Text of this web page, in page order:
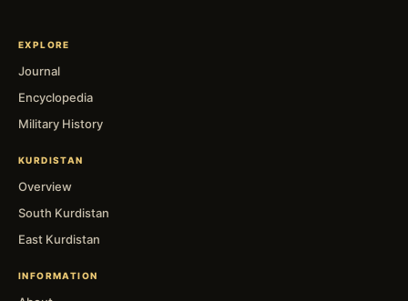
EXPLORE
Journal
Encyclopedia
Military History
KURDISTAN
Overview
South Kurdistan
East Kurdistan
INFORMATION